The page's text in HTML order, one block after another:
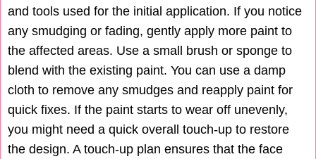
and tools used for the initial application. If you notice
any smudging or fading, gently apply more paint to
the affected areas. Use a small brush or sponge to
blend with the existing paint. You can use a damp
cloth to remove any smudges and reapply paint for
quick fixes. If the paint starts to wear off unevenly,
you might need a quick overall touch-up to restore
the design. A touch-up plan ensures that the face